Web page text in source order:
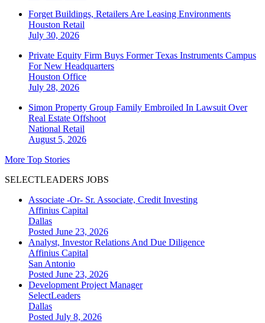
Forget Buildings, Retailers Are Leasing Environments
Houston Retail
July 30, 2026
Private Equity Firm Buys Former Texas Instruments Campus
For New Headquarters
Houston Office
July 28, 2026
Simon Property Group Family Embroiled In Lawsuit Over
Real Estate Offshoot
National Retail
August 5, 2026
More Top Stories
SELECTLEADERS JOBS
Associate -Or- Sr. Associate, Credit Investing
Affinius Capital
Dallas
Posted June 23, 2026
Analyst, Investor Relations And Due Diligence
Affinius Capital
San Antonio
Posted June 23, 2026
Development Project Manager
SelectLeaders
Dallas
Posted July 8, 2026